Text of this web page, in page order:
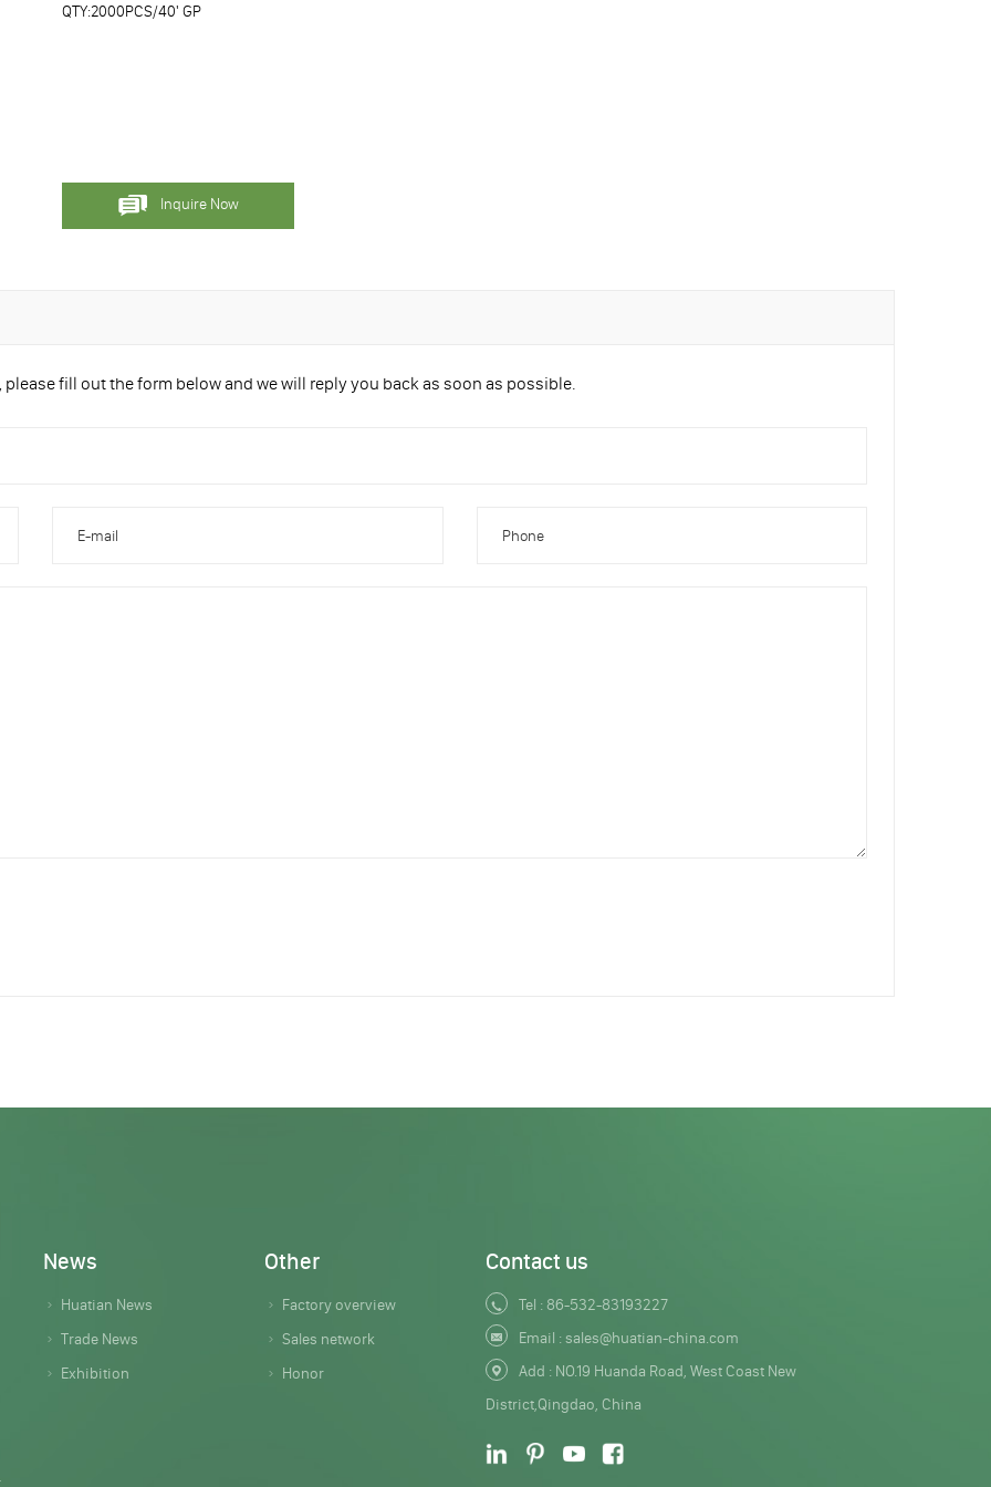
QTY:2000PCS/40' GP
Inquire Now
fill out the form below and we will reply you back as soon as possible.
News
Huatian News
Trade News
Exhibition
Other
Factory overview
Sales network
Honor
Contact us
Tel : 86-532-83193227
Email :sales@huatian-china.com
Add : NO.19 Huanda Road, West Coast New
District,Qingdao, China